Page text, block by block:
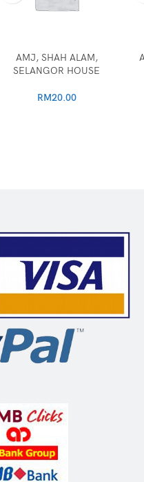
AMJ, SHAH ALAM,
SELANGOR HOUSE
RM20.00